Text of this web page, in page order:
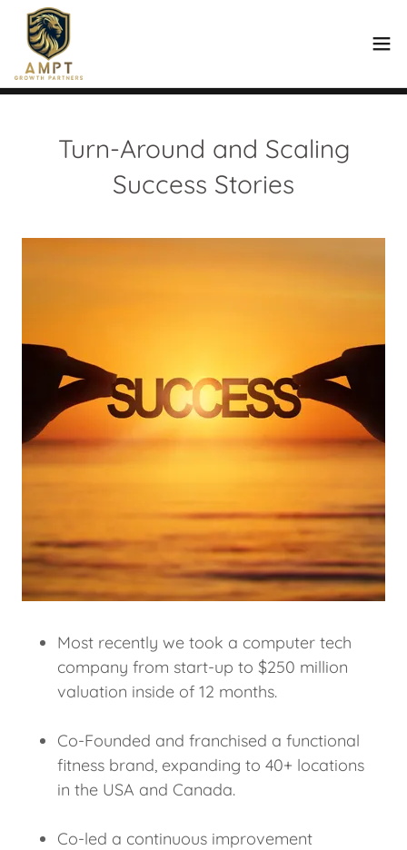
Turn-Around and Scaling
Success Stories
Most recently we took a computer tech
company from start-up to $250 million
valuation inside of 12 months.
Co-Founded and franchised a functional
fitness brand, expanding to 40+ locations
in the USA and Canada.
Co-led a continuous improvement